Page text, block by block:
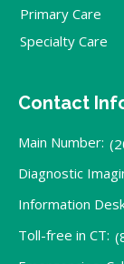
Primary Care
Specialty Care
Contact
Main Number:
Diagnostic
Information
Toll-free in CT: